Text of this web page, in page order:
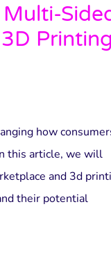
Printing
how
this article, we will
and 3d
their potential